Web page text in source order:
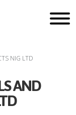
NIG LTD
AND